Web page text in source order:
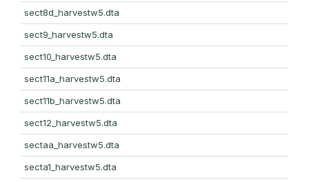
sect8d_harvestw5.dta
sect9_harvestw5.dta
sect10_harvestw5.dta
sect11a_harvestw5.dta
sect11b_harvestw5.dta
sect12_harvestw5.dta
sectaa_harvestw5.dta
secta1_harvestw5.dta